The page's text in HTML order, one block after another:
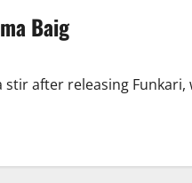
Baig
after releasing Funkari,